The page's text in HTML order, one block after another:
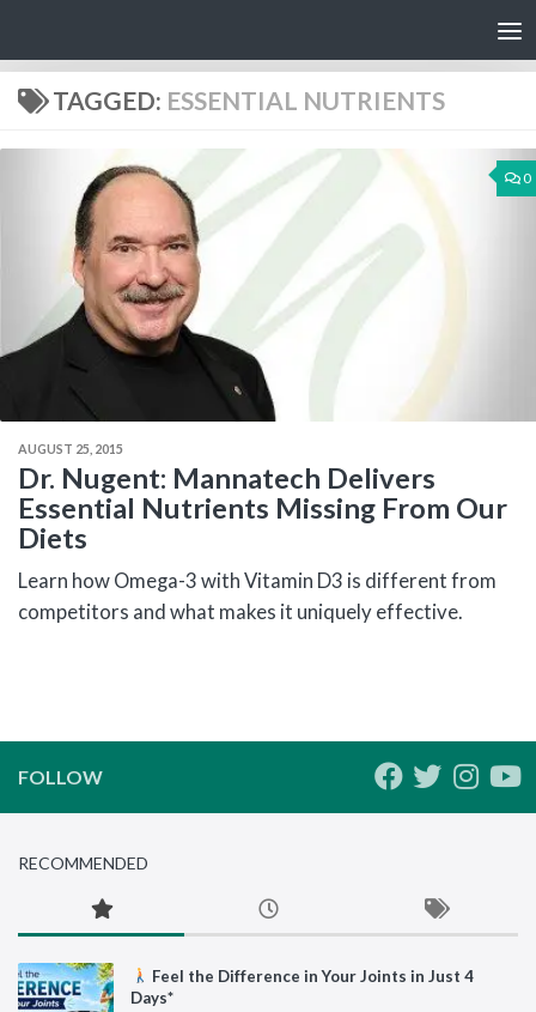
TAGGED: ESSENTIAL NUTRIENTS
0
AUGUST 25, 2015
Dr. Nugent: Mannatech Delivers
Essential Nutrients Missing From Our
Diets
Learn how Omega-3 with Vitamin D3 is different from
competitors and what makes it uniquely effective.
FOLLOW
RECOMMENDED
Feel the Difference in Your Joints in Just 4
Days*